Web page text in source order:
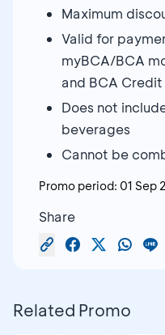
Maximum
Valid for
myBCA/BCA
and BCA
Does not
beverages
Cannot be
Promo period: 01 Sep
Share
Related Promo